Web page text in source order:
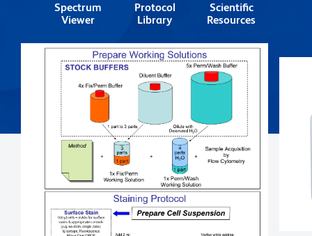
Spectrum
Viewer
Protocol
Library
Scientific
Resources